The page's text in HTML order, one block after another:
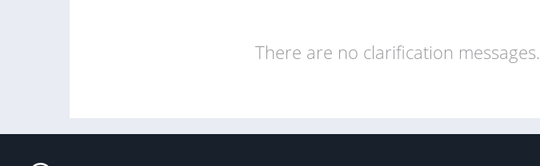
There are no clarification messages.